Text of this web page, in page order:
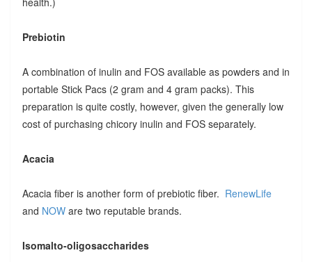
Prebiotin
A combination of inulin and FOS available as powders and in
portable Stick Pacs (2 gram and 4 gram packs). This
preparation is quite costly, however, given the generally low
cost of purchasing chicory inulin and FOS separately.
Acacia
Acacia fiber is another form of prebiotic fiber. RenewLife
and NOWare two reputable brands.
Isomalto-oligosaccharides